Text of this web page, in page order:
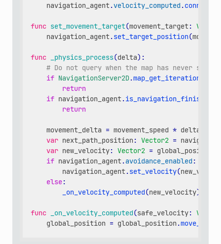
navigation_agent.velocity_computed.connect
func set_movement_target(movement_target:
navigation_agent.set_target_position(
func _physics_process(delta):
# Do not query when the map has never
if NavigationServer2D.map_get_iteration_id
return
if navigation_agent.is_navigation_finished
return
movement_delta = movement_speed * delta
var next_path_position: Vector2 =
var new_velocity: Vector2 = global_position
if navigation_agent.avoidance_enabled:
navigation_agent.set_velocity(
else:
_on_velocity_computed(new_velocity)
func _on_velocity_computed(safe_velocity:
global_position = global_position.